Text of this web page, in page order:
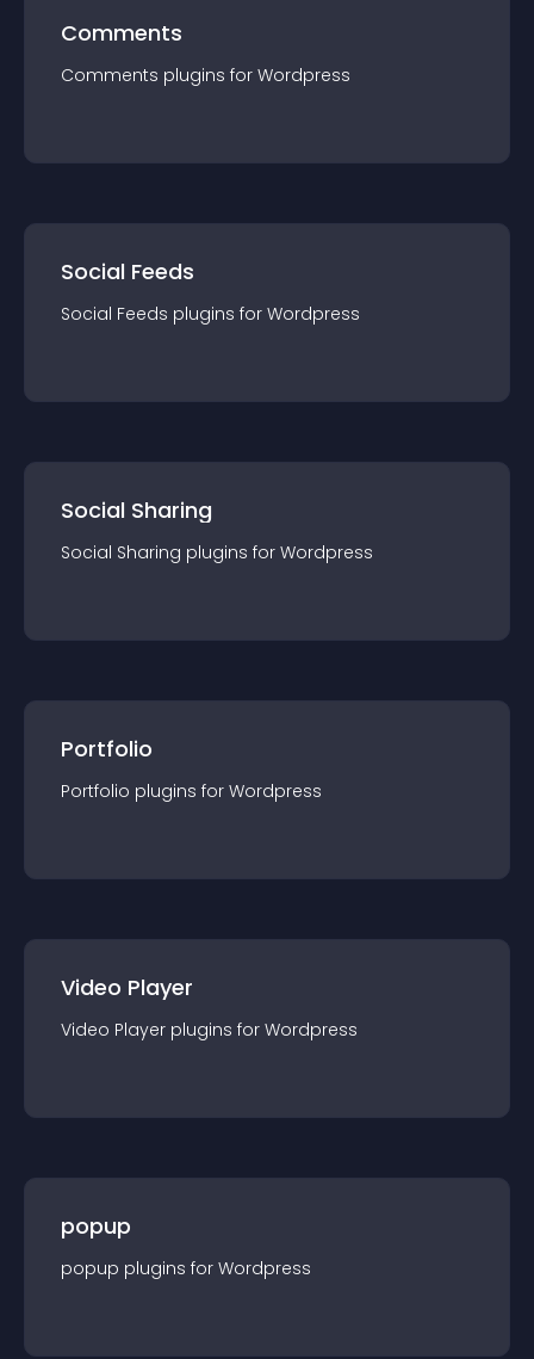
Comments
Comments plugins for Wordpress
Social Feeds
Social Feeds plugins for Wordpress
Social Sharing
Social Sharing plugins for Wordpress
Portfolio
Portfolio plugins for Wordpress
Video Player
Video Player plugins for Wordpress
popup
popup plugins for Wordpress